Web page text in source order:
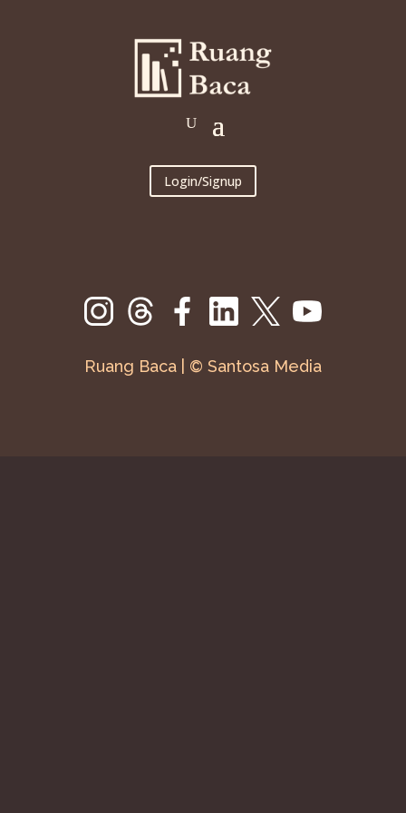
Login/Signup
Ruang Baca | © Santosa Media